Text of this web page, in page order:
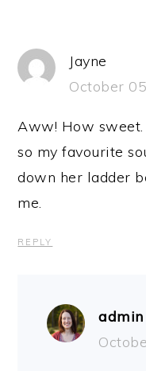
Jayne
October
Aww! How sweet.
so my favourite
down her ladder
me.
REPLY
admin